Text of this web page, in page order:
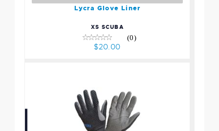
Lycra Glove Liner
XS SCUBA
(0)
$20.00